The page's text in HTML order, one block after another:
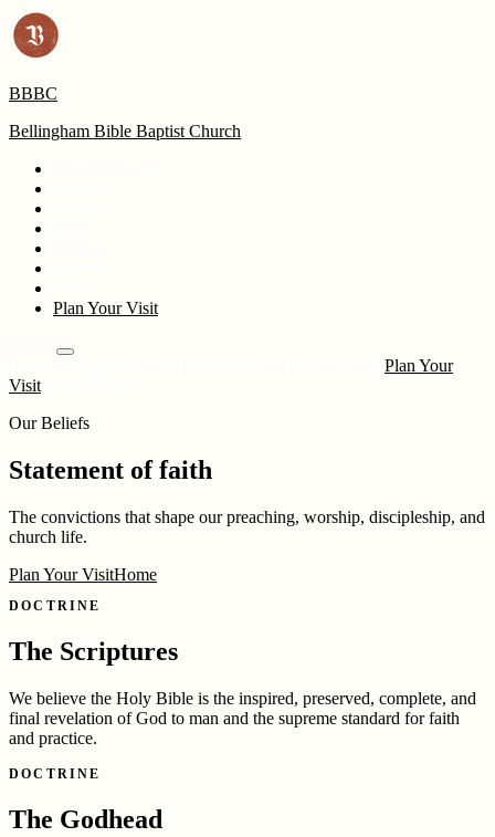
BBBC
Bellingham Bible Baptist Church
Plan Your Visit
Plan Your
Visit
Our Beliefs
Statement of faith
The convictions that shape our preaching, worship, discipleship, and
church life.
Plan Your VisitHome
DOCTRINE
The Scriptures
We believe the Holy Bible is the inspired, preserved, complete, and
final revelation of God to man and the supreme standard for faith
and practice.
DOCTRINE
The Godhead